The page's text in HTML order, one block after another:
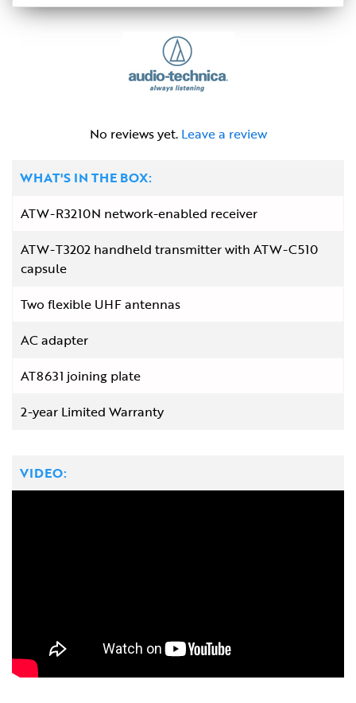
No reviews yet. Leave a review
WHAT'S IN THE BOX:
ATW-R3210N network-enabled receiver
ATW-T3202 handheld transmitter with ATW-C510
capsule
Two flexible UHF antennas
AC adapter
AT8631 joining plate
2-year Limited Warranty
VIDEO: